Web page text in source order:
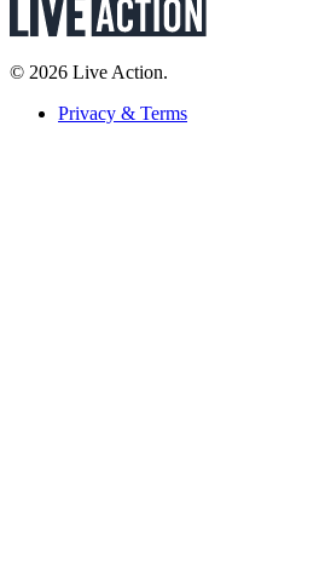
© 2026 Live Action.
Privacy & Terms